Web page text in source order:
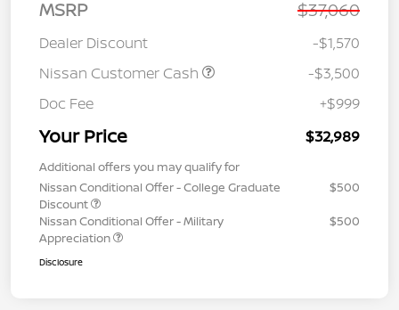
MSRP $37,060
Dealer Discount
-$1,570
Nissan Customer Cash
-$3,500
Doc Fee
+$999
Your Price $32,989
Additional offers you may qualify for
Nissan Conditional Offer - College Graduate
Discount
$500
Nissan Conditional Offer - Military
Appreciation
$500
Disclosure